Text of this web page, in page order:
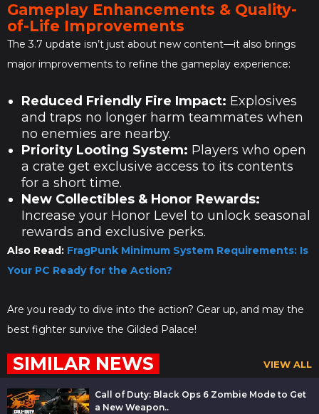
Gameplay Enhancements & Quality-
of-Life Improvements
The 3.7 update isn’t just about new content—it also brings
major improvements to refine the gameplay experience:
Reduced Friendly Fire Impact: Explosives
and traps no longer harm teammates when
no enemies are nearby.
Priority Looting System: Players who open
a crate get exclusive access to its contents
for a short time.
New Collectibles & Honor Rewards:
Increase your Honor Level to unlock seasonal
rewards and exclusive perks.
Also Read: FragPunk Minimum System Requirements: Is
Your PC Ready for the Action?
Are you ready to dive into the action? Gear up, and may the
best fighter survive the Gilded Palace!
SIMILAR NEWS VIEW ALL
Call of Duty: Black Ops 6 Zombie Mode to Get
a New Weapon..